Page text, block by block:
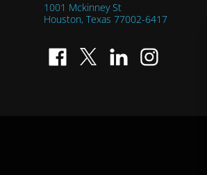
1001 Mckinney St
Houston, Texas 77002-6417